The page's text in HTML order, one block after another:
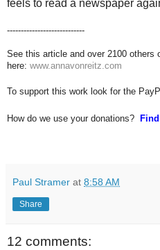
feels to read a newspaper
----------------------------
See this article and over 2100 others
here: www.annavonreitz.com
To support this work look for the
How do we use your donations?
Paul Stramer at 8:58 AM
Share
12 comments: